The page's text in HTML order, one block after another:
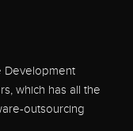
which has all the
outsourcing